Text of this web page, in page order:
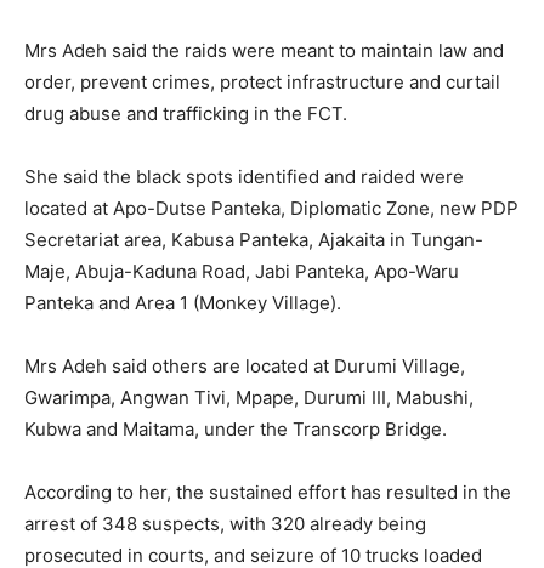
Mrs Adeh said the raids were meant to maintain law and
order, prevent crimes, protect infrastructure and curtail
drug abuse and trafficking in the FCT.
She said the black spots identified and raided were
located at Apo-Dutse Panteka, Diplomatic Zone, new PDP
Secretariat area, Kabusa Panteka, Ajakaita in Tungan-
Maje, Abuja-Kaduna Road, Jabi Panteka, Apo-Waru
Panteka and Area 1 (Monkey Village).
Mrs Adeh said others are located at Durumi Village,
Gwarimpa, Angwan Tivi, Mpape, Durumi III, Mabushi,
Kubwa and Maitama, under the Transcorp Bridge.
According to her, the sustained effort has resulted in the
arrest of 348 suspects, with 320 already being
prosecuted in courts, and seizure of 10 trucks loaded